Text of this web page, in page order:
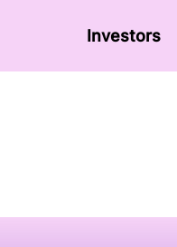
Investors